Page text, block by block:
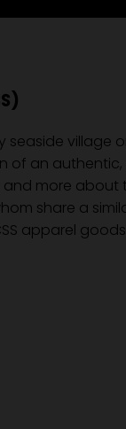
seaside
of an
more
share a
apparel